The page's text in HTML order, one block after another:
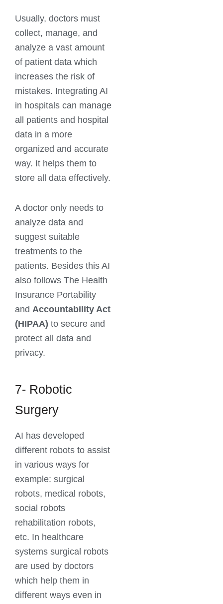
Usually, doctors must
collect, manage, and
analyze a vast amount
of patient data which
increases the risk of
mistakes. Integrating AI
in hospitals can manage
all patients and hospital
data in a more
organized and accurate
way. It helps them to
store all data effectively.
A doctor only needs to
analyze data and
suggest suitable
treatments to the
patients. Besides this AI
also follows The Health
Insurance Portability
and Accountability Act
(HIPAA) to secure and
protect all data and
privacy.
7- Robotic
Surgery
AI has developed
different robots to assist
in various ways for
example: surgical
robots, medical robots,
social robots
rehabilitation robots,
etc. In healthcare
systems surgical robots
are used by doctors
which help them in
different ways even in